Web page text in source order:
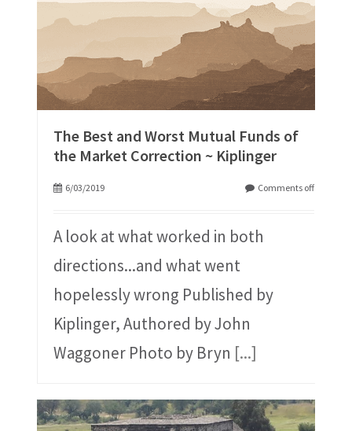
The Best and Worst Mutual Funds of
the Market Correction ~ Kiplinger
6/03/2019 Comments off
A look at what worked in both
directions...and what went
hopelessly wrong Published by
Kiplinger, Authored by John
Waggoner Photo by Bryn [...]